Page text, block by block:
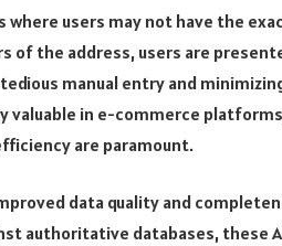
where users may not have the
of the address, users are
manual entry and
valuable in e-commerce
are paramount.
data quality and
authoritative databases, these